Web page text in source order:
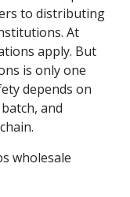
to distributing
At
apply. But
is only one
depends on
and
wholesale